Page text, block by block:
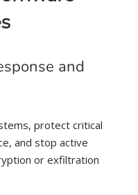
and
protect critical
and stop active
or exfiltration